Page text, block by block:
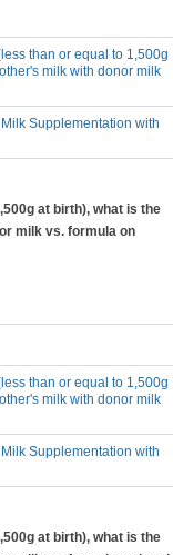
than or equal to 1,500g
milk with donor milk
Supplementation with
at birth), what is the
milk vs. formula on
than or equal to 1,500g
milk with donor milk
Supplementation with
at birth), what is the